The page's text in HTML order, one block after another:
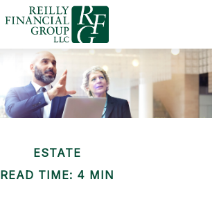
ESTATE
READ TIME: 4 MIN